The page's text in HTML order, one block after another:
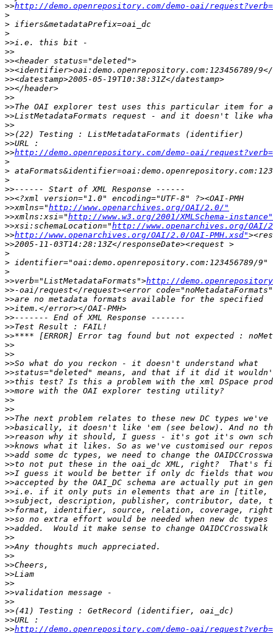
>>http://demo.openrepository.com/demo-oai/
>
>
>
>>
>>
>>
>>
>>
>>
>>
>>
>>
>>
>>
>>
>>http://demo.openrepository.com/demo-oai/
>
>
>
>>
>>
>>xmlns="http://www.openarchives.org/OAI/2.0/"
>>xmlns:xsi="http://www.w3.org/2001/XMLSchema-instance"
>>xsi:schemaLocation="http://www.openarchives.org/OAI/
>>http://www.openarchives.org/OAI/2.0/OAI-PMH.xsd"
>>
>
>
>
>>verb="ListMetadataFormats">http://
>>
>>
>>
>>
>>
>>
>>
>>
>>
>>
>>
>>
>>
>>
>>
>>
>>
>>
>>
>>
>>
>>
>>
>>
>>
>>
>>
>>
>>
>>
>>
>>
>>
>>
>>
>>
>>
>>http://demo.openrepository.com/demo-oai/